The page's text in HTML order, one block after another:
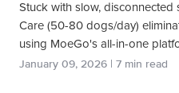
Stuck with slow, disconnected
Care (50-80 dogs/day)
using MoeGo's all-in-one
January 09, 2026 | 7 min read